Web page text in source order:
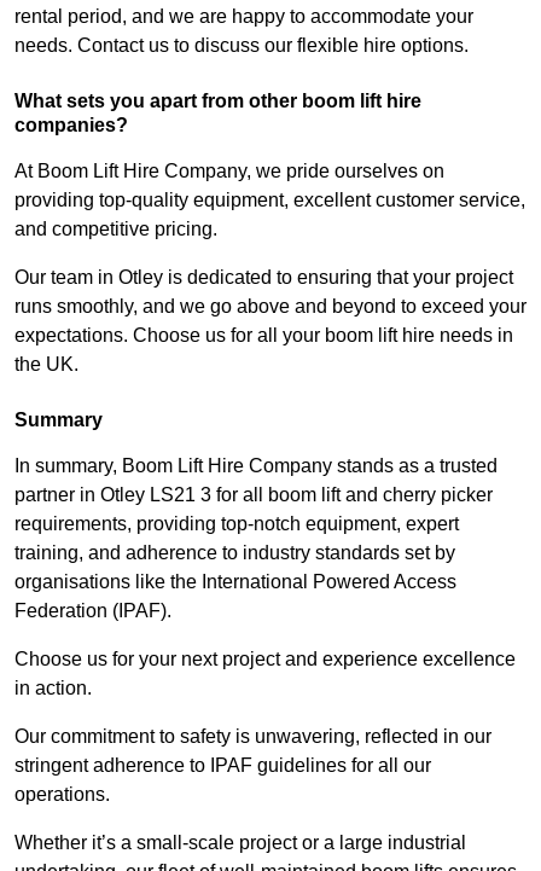
rental period, and we are happy to accommodate your
needs. Contact us to discuss our flexible hire options.
What sets you apart from other boom lift hire
companies?
At Boom Lift Hire Company, we pride ourselves on
providing top-quality equipment, excellent customer service,
and competitive pricing.
Our team in Otley is dedicated to ensuring that your project
runs smoothly, and we go above and beyond to exceed your
expectations. Choose us for all your boom lift hire needs in
the UK.
Summary
In summary, Boom Lift Hire Company stands as a trusted
partner in Otley LS21 3 for all boom lift and cherry picker
requirements, providing top-notch equipment, expert
training, and adherence to industry standards set by
organisations like the International Powered Access
Federation (IPAF).
Choose us for your next project and experience excellence
in action.
Our commitment to safety is unwavering, reflected in our
stringent adherence to IPAF guidelines for all our
operations.
Whether it’s a small-scale project or a large industrial